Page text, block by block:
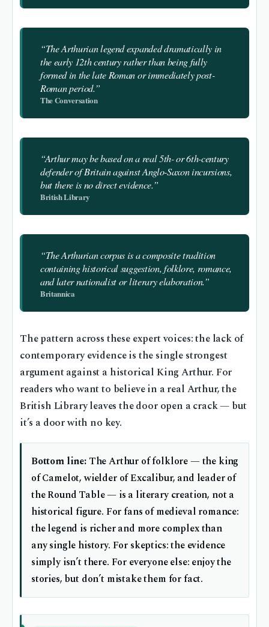
“The Arthurian legend expanded dramatically in
the early 12th century rather than being fully
formed in the late Roman or immediately post-
Roman period.”
The Conversation
“Arthur may be based on a real 5th- or 6th-century
defender of Britain against Anglo-Saxon incursions,
but there is no direct evidence.”
British Library
“The Arthurian corpus is a composite tradition
containing historical suggestion, folklore, romance,
and later nationalist or literary elaboration.”
Britannica
The pattern across these expert voices: the lack of
contemporary evidence is the single strongest
argument against a historical King Arthur. For
readers who want to believe in a real Arthur, the
British Library leaves the door open a crack — but
it’s a door with no key.
Bottom line:The Arthur of folklore — the king
of Camelot, wielder of Excalibur, and leader of
the Round Table — is a literary creation, not a
historical figure. For fans of medieval romance:
the legend is richer and more complex than
any single history. For skeptics: the evidence
simply isn’t there. For everyone else: enjoy the
stories, but don’t mistake them for fact.